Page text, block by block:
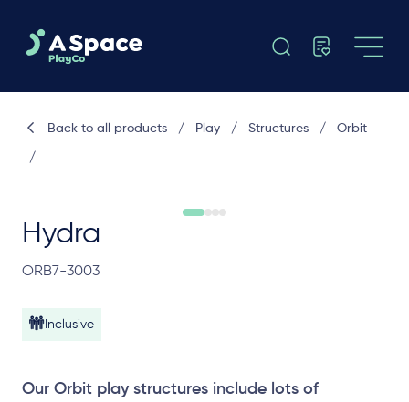
Hydra
ORB7-3003
Inclusive
Our Orbit play structures include lots of
Back to all products / Play / Structures / Orbit
/